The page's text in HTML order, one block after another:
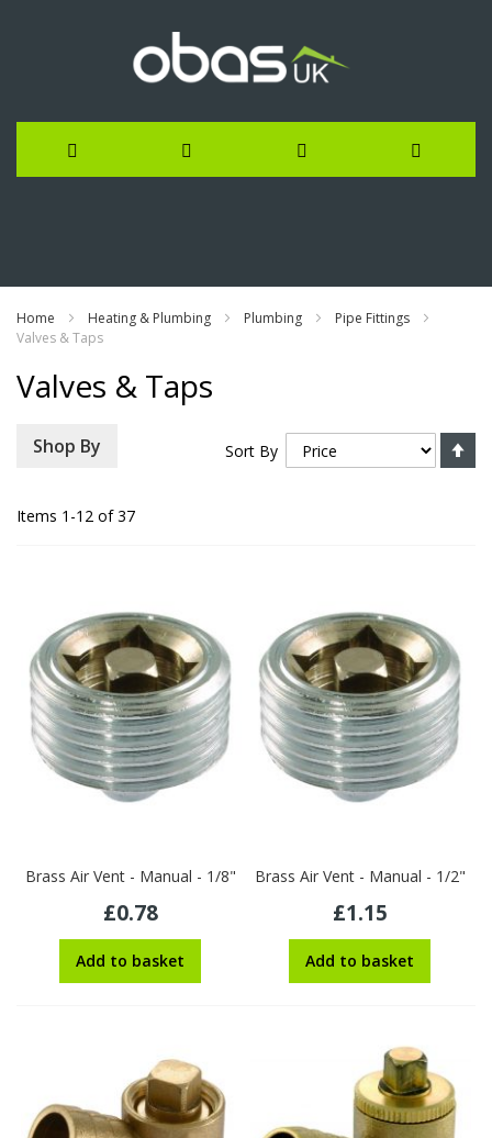
Home Heating & Plumbing Plumbing
Pipe Fittings
Valves & Taps
Valves & Taps
Items 1 -12 of37
Sort By
Brass Air Vent - Manual - 1/8"
£0.78
Add to basket
Brass Air Vent - Manual - 1/2"
£1.15
Add to basket
Shop By